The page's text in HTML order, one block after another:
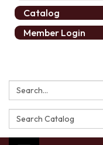
Catalog
Member Login
Search:
Search
Catalog: